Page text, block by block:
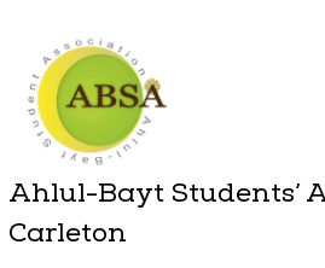
Ahlul-Bayt Students’
Carleton